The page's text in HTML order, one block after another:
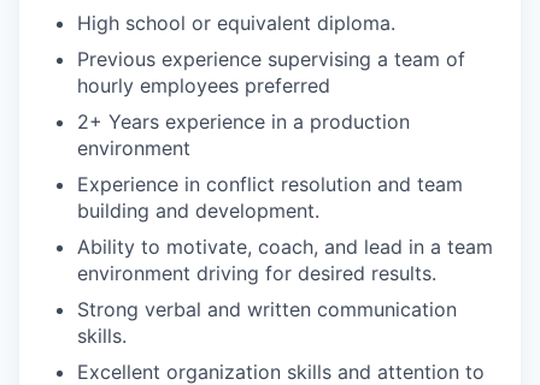
High school or equivalent diploma.
Previous experience supervising a team of
hourly employees preferred
2+ Years experience in a production
environment
Experience in conflict resolution and team
building and development.
Ability to motivate, coach, and lead in a team
environment driving for desired results.
Strong verbal and written communication
skills.
Excellent organization skills and attention to